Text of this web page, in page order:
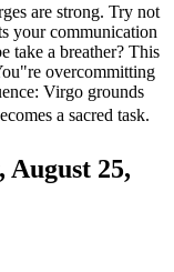
are strong. Try not
your communication
take a breather? This
overcommitting
Virgo grounds
a sacred task.
August 25,